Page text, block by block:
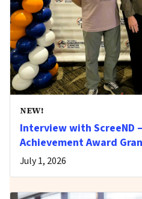
NEW!
Interview with ScreeND
Achievement Award
July 1, 2026